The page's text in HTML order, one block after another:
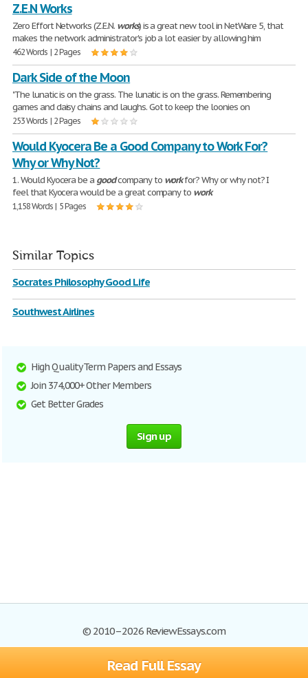
Read Full Essay
Z.E.N Works
Zero Effort Networks (Z.E.N. works) is a great new tool in NetWare 5, that
makes the network administrator's job a lot easier by allowing him
462 Words | 2 Pages
Dark Side of the Moon
"The lunatic is on the grass. The lunatic is on the grass. Remembering
games and daisy chains and laughs. Got to keep the loonies on
253 Words | 2 Pages
Would Kyocera Be a Good Company to Work For?
Why or Why Not?
1. Would Kyocera be a goodcompany to workfor? Why or why not? I
feel that Kyocera would be a great company to work
1,158 Words | 5 Pages
Similar Topics
Socrates Philosophy Good Life
Southwest Airlines
High Quality Term Papers and Essays
Join 374,000+ Other Members
Get Better Grades
Sign up
© 2010–2026 ReviewEssays.com
Browse Essays